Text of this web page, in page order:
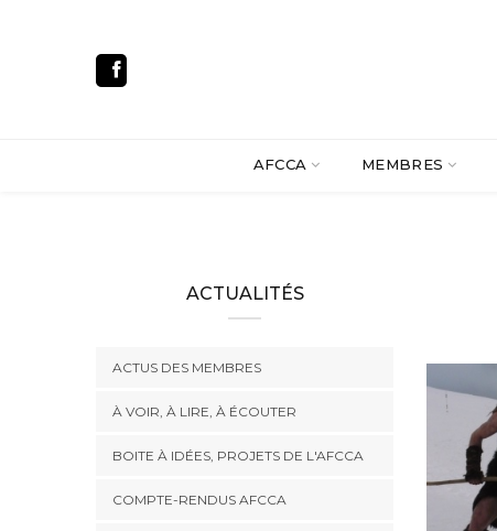
AFCCA MEMBRES
ACTUALITÉS
ACTUS DES MEMBRES
À VOIR, À LIRE, À ÉCOUTER
BOITE À IDÉES, PROJETS DE L'AFCCA
COMPTE-RENDUS AFCCA